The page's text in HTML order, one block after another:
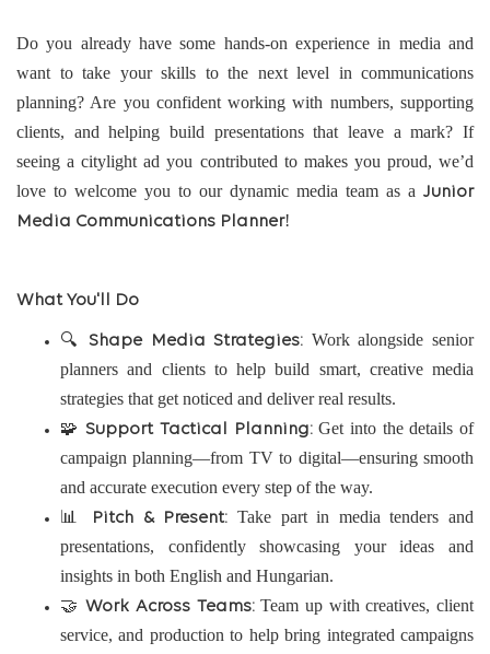
Do you already have some hands-on experience in media and
want to take your skills to the next level in communications
planning? Are you confident working with numbers, supporting
clients, and helping build presentations that leave a mark? If
seeing a citylight ad you contributed to makes you proud, we’d
love to welcome you to our dynamic media team as a Junior
Media Communications Planner!
What You'll Do
🔍 Shape Media Strategies: Work alongside senior
planners and clients to help build smart, creative media
strategies that get noticed and deliver real results.
🧩 Support Tactical Planning:Get into the details of
campaign planning—from TV to digital—ensuring smooth
and accurate execution every step of the way.
📊
Pitch & Present:Take part in media tenders and
presentations, confidently showcasing your ideas and
insights in both English and Hungarian.
🤝Work Across Teams:Team up with creatives, client
service, and production to help bring integrated campaigns